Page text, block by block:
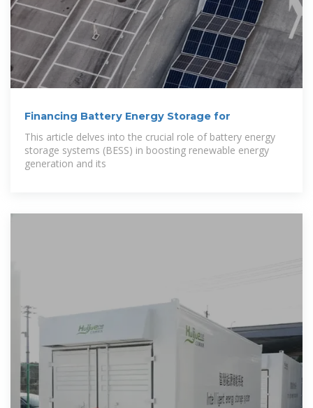
Financing Battery Energy Storage for
This article delves into the crucial role of battery energy
storage systems (BESS) in boosting renewable energy
generation and its